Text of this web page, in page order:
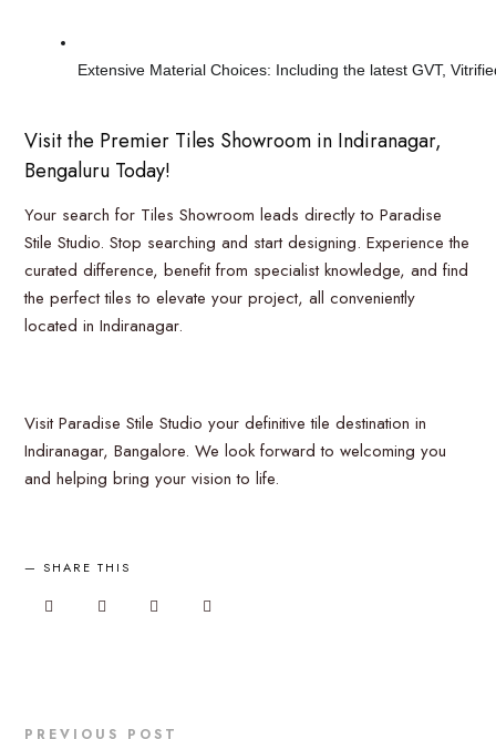
Extensive Material Choices: Including the latest GVT,
Visit the Premier Tiles Showroom in Indiranagar,
Bengaluru Today!
Your search for Tiles Showroom leads directly to Paradise
Stile Studio. Stop searching and start designing. Experience the
curated difference, benefit from specialist knowledge, and find
the perfect tiles to elevate your project, all conveniently
located in Indiranagar.
Visit Paradise Stile Studio your definitive tile destination in
Indiranagar, Bangalore. We look forward to welcoming you
and helping bring your vision to life.
SHARE THIS
PREVIOUS POST